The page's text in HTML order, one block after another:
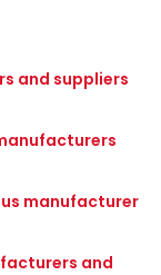
and suppliers
manufacturer
and